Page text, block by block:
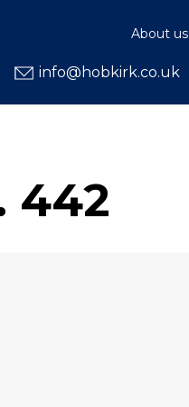
About us
info@hobkirk.co.uk
442